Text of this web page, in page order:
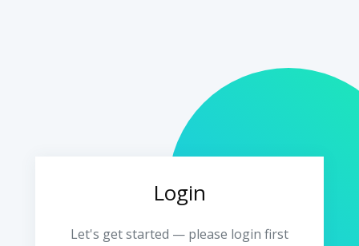
Login
Let's get started — please login first